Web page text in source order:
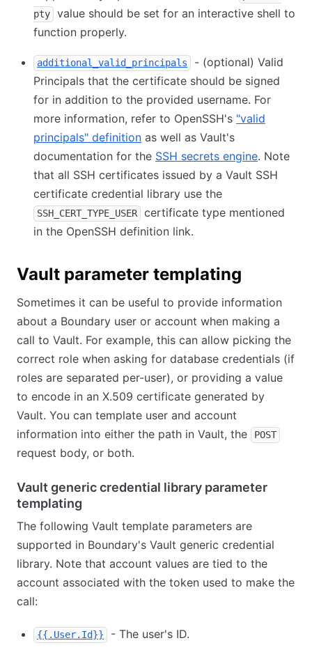
pty
value should be set for an interactive shell to
function properly.
additional_valid_principals
- (optional) Valid
Principals that the certificate should be signed
for in addition to the provided username. For
more information, refer to OpenSSH's "valid
principals" definition as well as Vault's
documentation for the SSH secrets engine. Note
that all SSH certificates issued by a Vault SSH
certificate credential library use the
SSH_CERT_TYPE_USER
certificate type mentioned
in the OpenSSH definition link.
Vault parameter templating
Sometimes it can be useful to provide information
about a Boundary user or account when making a
call to Vault. For example, this can allow picking the
correct role when asking for database credentials (if
roles are separated per-user), or providing a value
to encode in an X.509 certificate generated by
Vault. You can template user and account
information into either the path in Vault, the
POST
request body, or both.
Vault generic credential library parameter
templating
The following Vault template parameters are
supported in Boundary's Vault generic credential
library. Note that account values are tied to the
account associated with the token used to make the
call:
{{.User.Id}} - The user's ID.